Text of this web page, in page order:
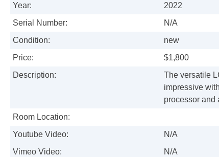
Year:
2022
Serial Number:
N/A
Condition:
new
Price:
$1,800
Description:
The versatile
impressive
processor and
Room Location:
Youtube Video:
N/A
Vimeo Video:
N/A